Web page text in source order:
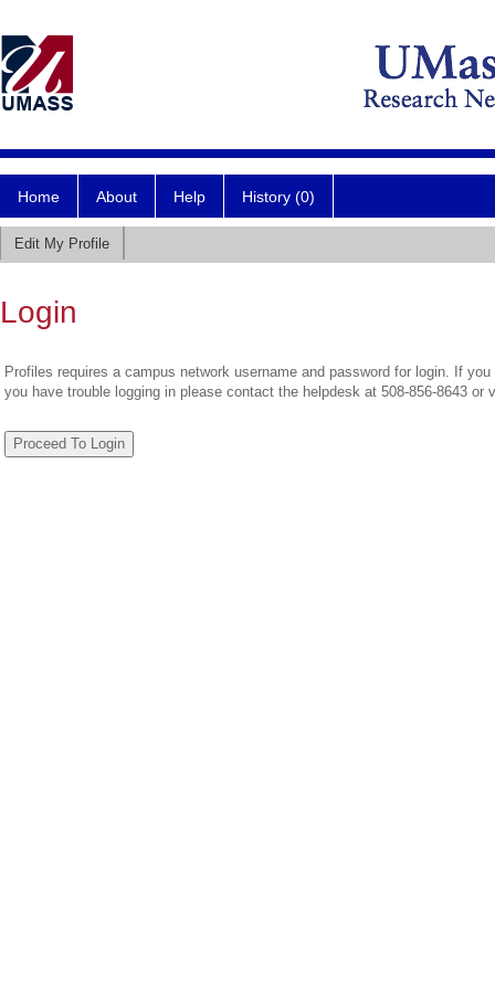
Home About Help History (0)
Edit My Profile
Login
Profiles requires a campus network username and password for login. If
you have trouble logging in please contact the helpdesk at 508-856-8643 or